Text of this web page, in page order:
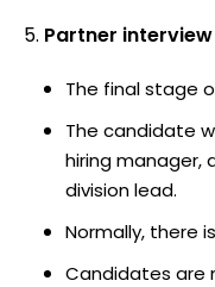
Partner interview
The final stage
The candidate
hiring
division lead.
Normally, there
Candidates are